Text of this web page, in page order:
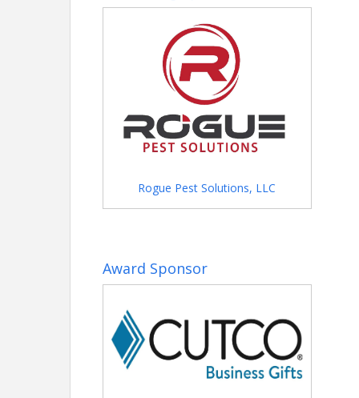
Email: shannonc@gbahb.com
Rogue Pest Solutions, LLC
Award Sponsor